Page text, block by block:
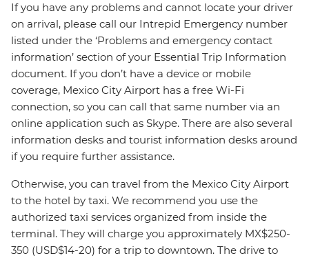
If you have any problems and cannot locate your driver
on arrival, please call our Intrepid Emergency number
listed under the ‘Problems and emergency contact
information’ section of your Essential Trip Information
document. If you don’t have a device or mobile
coverage, Mexico City Airport has a free Wi-Fi
connection, so you can call that same number via an
online application such as Skype. There are also several
information desks and tourist information desks around
if you require further assistance.
Otherwise, you can travel from the Mexico City Airport
to the hotel by taxi. We recommend you use the
authorized taxi services organized from inside the
terminal. They will charge you approximately MX$250-
350 (USD$14-20) for a trip to downtown. The drive to